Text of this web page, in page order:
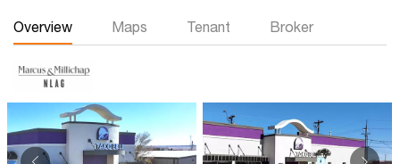
Overview Maps Tenant Broker